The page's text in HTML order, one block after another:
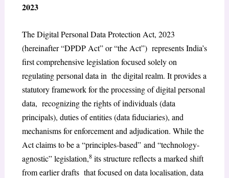
2023
The Digital Personal Data Protection Act, 2023
(hereinafter “DPDP Act” or “the Act”) represents India’s
first comprehensive legislation focused solely on
regulating personal data in the digital realm. It provides a
statutory framework for the processing of digital personal
data, recognizing the rights of individuals (data
principals), duties of entities (data fiduciaries), and
mechanisms for enforcement and adjudication. While the
Act claims to be a “principles-based” and “technology-
agnostic” legislation,8its structure reflects a marked shift
from earlier drafts that focused on data localisation, data